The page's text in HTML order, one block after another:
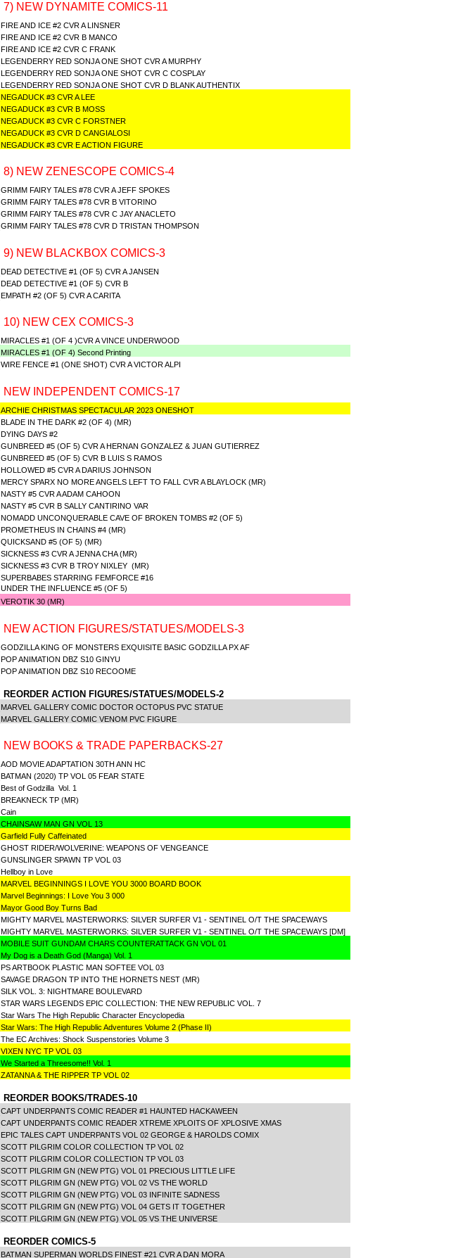
7) NEW DYNAMITE COMICS-11
FIRE AND ICE #2 CVR A LINSNER
FIRE AND ICE #2 CVR B MANCO
FIRE AND ICE #2 CVR C FRANK
LEGENDERRY RED SONJA ONE SHOT CVR A MURPHY
LEGENDERRY RED SONJA ONE SHOT CVR C COSPLAY
LEGENDERRY RED SONJA ONE SHOT CVR D BLANK AUTHENTIX
NEGADUCK #3 CVR A LEE
NEGADUCK #3 CVR B MOSS
NEGADUCK #3 CVR C FORSTNER
NEGADUCK #3 CVR D CANGIALOSI
NEGADUCK #3 CVR E ACTION FIGURE
8) NEW ZENESCOPE COMICS-4
GRIMM FAIRY TALES #78 CVR A JEFF SPOKES
GRIMM FAIRY TALES #78 CVR B VITORINO
GRIMM FAIRY TALES #78 CVR C JAY ANACLETO
GRIMM FAIRY TALES #78 CVR D TRISTAN THOMPSON
9) NEW BLACKBOX COMICS-3
DEAD DETECTIVE #1 (OF 5) CVR A JANSEN
DEAD DETECTIVE #1 (OF 5) CVR B
EMPATH #2 (OF 5) CVR A CARITA
10) NEW CEX COMICS-3
MIRACLES #1 (OF 4 )CVR A VINCE UNDERWOOD
MIRACLES #1 (OF 4) Second Printing
WIRE FENCE #1 (ONE SHOT) CVR A VICTOR ALPI
NEW INDEPENDENT COMICS-17
ARCHIE CHRISTMAS SPECTACULAR 2023 ONESHOT
BLADE IN THE DARK #2 (OF 4) (MR)
DYING DAYS #2
GUNBREED #5 (OF 5) CVR A HERNAN GONZALEZ & JUAN GUTIERREZ
GUNBREED #5 (OF 5) CVR B LUIS S RAMOS
HOLLOWED #5 CVR A DARIUS JOHNSON
MERCY SPARX NO MORE ANGELS LEFT TO FALL CVR A BLAYLOCK (MR)
NASTY #5 CVR A ADAM CAHOON
NASTY #5 CVR B SALLY CANTIRINO VAR
NOMADD UNCONQUERABLE CAVE OF BROKEN TOMBS #2 (OF 5)
PROMETHEUS IN CHAINS #4 (MR)
QUICKSAND #5 (OF 5) (MR)
SICKNESS #3 CVR A JENNA CHA (MR)
SICKNESS #3 CVR B TROY NIXLEY (MR)
SUPERBABES STARRING FEMFORCE #16
UNDER THE INFLUENCE #5 (OF 5)
VEROTIK 30 (MR)
NEW ACTION FIGURES/STATUES/MODELS-3
GODZILLA KING OF MONSTERS EXQUISITE BASIC GODZILLA PX AF
POP ANIMATION DBZ S10 GINYU
POP ANIMATION DBZ S10 RECOOME
REORDER ACTION FIGURES/STATUES/MODELS-2
MARVEL GALLERY COMIC DOCTOR OCTOPUS PVC STATUE
MARVEL GALLERY COMIC VENOM PVC FIGURE
NEW BOOKS & TRADE PAPERBACKS-27
AOD MOVIE ADAPTATION 30TH ANN HC
BATMAN (2020) TP VOL 05 FEAR STATE
Best of Godzilla Vol. 1
BREAKNECK TP (MR)
Cain
CHAINSAW MAN GN VOL 13
Garfield Fully Caffeinated
GHOST RIDER/WOLVERINE: WEAPONS OF VENGEANCE
GUNSLINGER SPAWN TP VOL 03
Hellboy in Love
MARVEL BEGINNINGS I LOVE YOU 3000 BOARD BOOK
Marvel Beginnings: I Love You 3 000
Mayor Good Boy Turns Bad
MIGHTY MARVEL MASTERWORKS: SILVER SURFER V1 - SENTINEL O/T THE SPACEWAYS
MIGHTY MARVEL MASTERWORKS: SILVER SURFER V1 - SENTINEL O/T THE SPACEWAYS [DM]
MOBILE SUIT GUNDAM CHARS COUNTERATTACK GN VOL 01
My Dog is a Death God (Manga) Vol. 1
PS ARTBOOK PLASTIC MAN SOFTEE VOL 03
SAVAGE DRAGON TP INTO THE HORNETS NEST (MR)
SILK VOL. 3: NIGHTMARE BOULEVARD
STAR WARS LEGENDS EPIC COLLECTION: THE NEW REPUBLIC VOL. 7
Star Wars The High Republic Character Encyclopedia
Star Wars: The High Republic Adventures Volume 2 (Phase II)
The EC Archives: Shock Suspenstories Volume 3
VIXEN NYC TP VOL 03
We Started a Threesome!! Vol. 1
ZATANNA & THE RIPPER TP VOL 02
REORDER BOOKS/TRADES-10
CAPT UNDERPANTS COMIC READER #1 HAUNTED HACKAWEEN
CAPT UNDERPANTS COMIC READER XTREME XPLOITS OF XPLOSIVE XMAS
EPIC TALES CAPT UNDERPANTS VOL 02 GEORGE & HAROLDS COMIX
SCOTT PILGRIM COLOR COLLECTION TP VOL 02
SCOTT PILGRIM COLOR COLLECTION TP VOL 03
SCOTT PILGRIM GN (NEW PTG) VOL 01 PRECIOUS LITTLE LIFE
SCOTT PILGRIM GN (NEW PTG) VOL 02 VS THE WORLD
SCOTT PILGRIM GN (NEW PTG) VOL 03 INFINITE SADNESS
SCOTT PILGRIM GN (NEW PTG) VOL 04 GETS IT TOGETHER
SCOTT PILGRIM GN (NEW PTG) VOL 05 VS THE UNIVERSE
REORDER COMICS-5
BATMAN SUPERMAN WORLDS FINEST #21 CVR A DAN MORA